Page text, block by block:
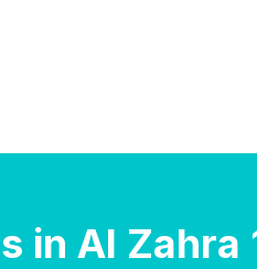
in Al Zahra